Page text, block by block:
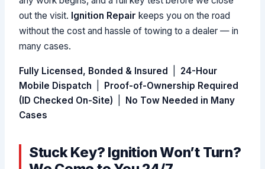
out the visit. Ignition Repair keeps you on the road
without the cost and hassle of towing to a dealer — in
many cases.
Fully Licensed, Bonded & Insured
24-Hour
Mobile Dispatch
Proof-of-Ownership Required
(ID Checked On-Site)
No Tow Needed in Many
Cases
Stuck Key? Ignition Won’t Turn?